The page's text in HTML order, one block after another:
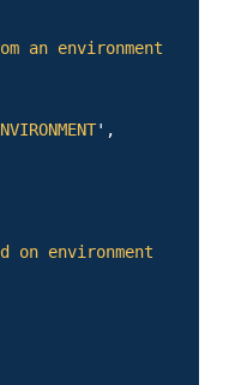
an environment
',
on environment